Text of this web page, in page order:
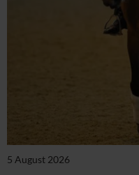
5 August 2026